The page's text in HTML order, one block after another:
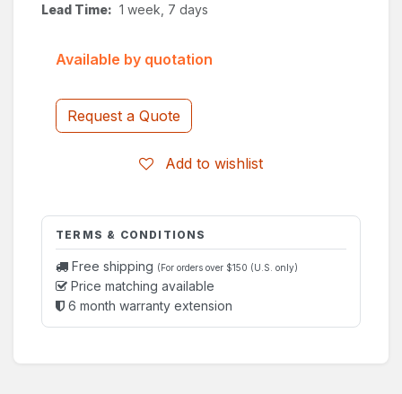
Lead Time: 1 week, 7 days
Request a Quote
Add to wishlist
Available by quotation
TERMS & CONDITIONS
Free shipping (For orders over $150 (U.S. only)
Price matching available
6 month warranty extension